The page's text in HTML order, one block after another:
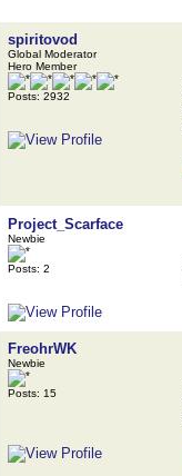
spiritovod
Global Moderator
Hero Member
Posts: 2932
Project_Scarface
Newbie
Posts: 2
FreohrWK
Newbie
Posts: 15